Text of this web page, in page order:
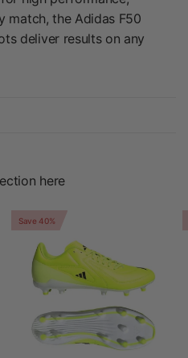
match, the Adidas F50
deliver results on any
here
Save 40%